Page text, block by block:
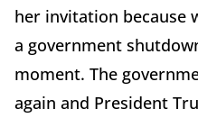
her invitation because
a government
moment. The
again and President